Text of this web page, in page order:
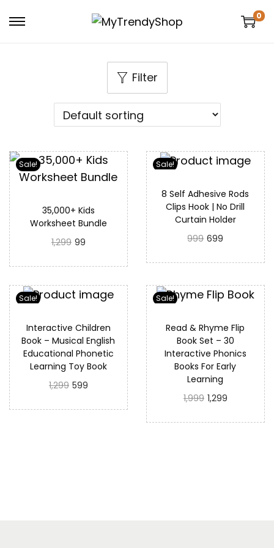
0
Filter
Sale!
35,000+ Kids
Worksheet Bundle
1,299 99
Sale!
8 Self Adhesive Rods
Clips Hook | No Drill
Curtain Holder
999 699
Sale!
Interactive Children
Book – Musical English
Educational Phonetic
Learning Toy Book
1,299 599
Sale!
Read & Rhyme Flip
Book Set – 30
Interactive Phonics
Books For Early
Learning
1,999 1,299